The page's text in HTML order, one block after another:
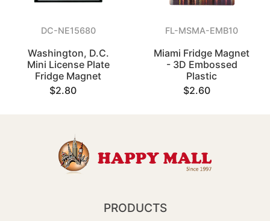
DC-NE15680
Washington, D.C.
Mini License Plate
Fridge Magnet
$2.80
FL-MSMA-EMB10
Miami Fridge Magnet
- 3D Embossed
Plastic
$2.60
PRODUCTS